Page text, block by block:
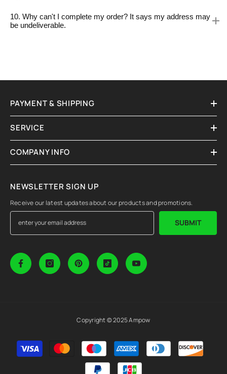
10. Why can't I complete my order? It says my address may
be undeliverable.
PAYMENT & SHIPPING
SERVICE
COMPANY INFO
NEWSLETTER SIGN UP
Receive our latest updates about our products and promotions.
SUBMIT
Copyright © 2025 Ampow
Payment
methods